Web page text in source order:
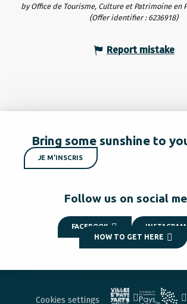
by Office de Tourisme, Culture et Patrimoine en
(Offer identifier : 6236918)
Report mistake
Bring some sunshine to
JE M'INSCRIS
Follow us on social
FACEBOOK INSTAGRAM
HOW TO GET HERE
Cookies settings